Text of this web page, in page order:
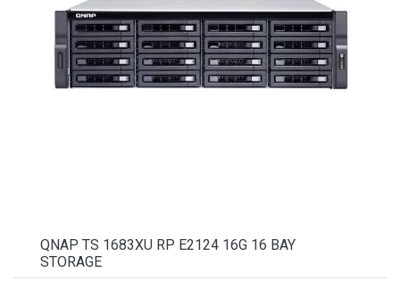
QNAP TS 1683XU RP E2124 16G 16 BAY
STORAGE